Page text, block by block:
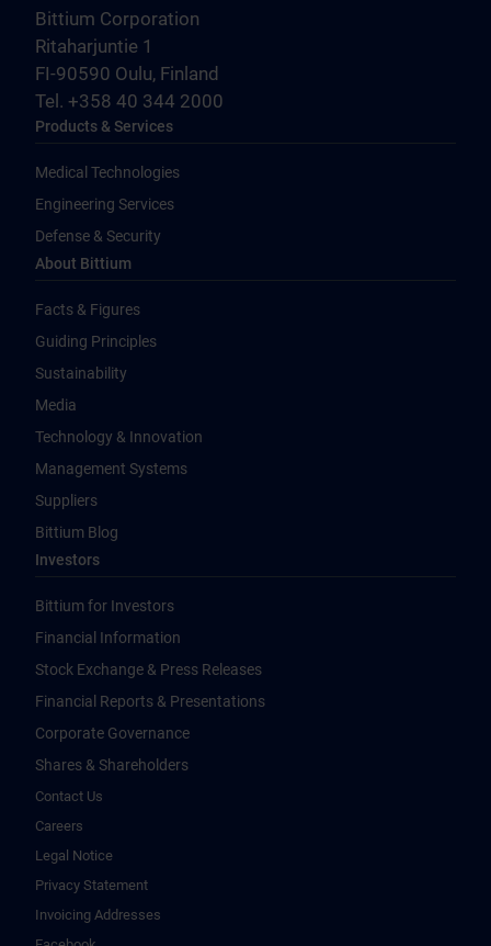
Bittium Corporation
Ritaharjuntie 1
FI-90590 Oulu, Finland
Tel. +358 40 344 2000
Products & Services
Medical Technologies
Engineering Services
Defense & Security
About Bittium
Facts & Figures
Guiding Principles
Sustainability
Media
Technology & Innovation
Management Systems
Suppliers
Bittium Blog
Investors
Bittium for Investors
Financial Information
Stock Exchange & Press Releases
Financial Reports & Presentations
Corporate Governance
Shares & Shareholders
Contact Us
Careers
Legal Notice
Privacy Statement
Invoicing Addresses